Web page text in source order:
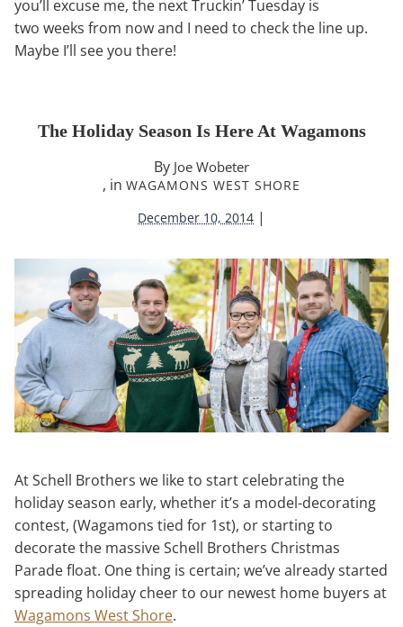
you’ll excuse me, the next Truckin’ Tuesday is
two weeks from now and I need to check the line up.
Maybe I’ll see you there!
The Holiday Season Is Here At Wagamons
By Joe Wobeter
, in WAGAMONS WEST SHORE
December 10, 2014 |
At Schell Brothers we like to start celebrating the
holiday season early, whether it’s a model-decorating
contest, (Wagamons tied for 1st), or starting to
decorate the massive Schell Brothers Christmas
Parade float. One thing is certain; we’ve already started
spreading holiday cheer to our newest home buyers at
Wagamons West Shore.